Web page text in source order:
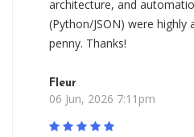
architecture, and
(Python/JSON) were highly
penny. Thanks!
Fleur
06 Jun, 2026 7:11pm